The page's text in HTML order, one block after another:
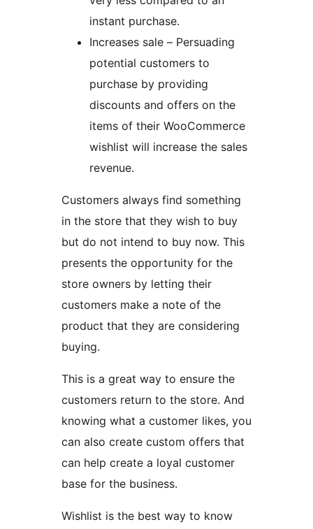
instant purchase.
Increases sale – Persuading
potential customers to
purchase by providing
discounts and offers on the
items of their WooCommerce
wishlist will increase the sales
revenue.
Customers always find something
in the store that they wish to buy
but do not intend to buy now. This
presents the opportunity for the
store owners by letting their
customers make a note of the
product that they are considering
buying.
This is a great way to ensure the
customers return to the store. And
knowing what a customer likes, you
can also create custom offers that
can help create a loyal customer
base for the business.
Wishlist is the best way to know